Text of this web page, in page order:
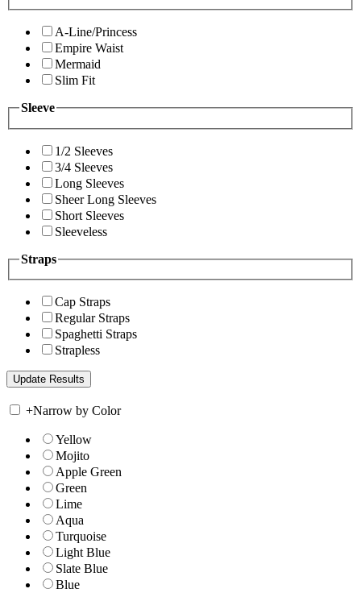
A-Line/Princess
Empire Waist
Mermaid
Slim Fit
Sleeve
1/2 Sleeves
3/4 Sleeves
Long Sleeves
Sheer Long Sleeves
Short Sleeves
Sleeveless
Straps
Cap Straps
Regular Straps
Spaghetti Straps
Strapless
+Narrow by Color
Yellow
Mojito
Apple Green
Green
Lime
Aqua
Turquoise
Light Blue
Slate Blue
Blue